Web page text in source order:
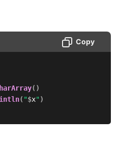
Copy
( )
( "$x")